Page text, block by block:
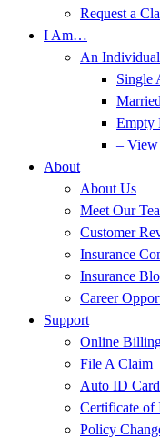
Request a
I Am…
An
Single
Empty
–
About
About Us
Meet Our
Customer
Insurance
Insurance
Career
Support
Online
File A Claim
Auto ID
Certificate of
Policy